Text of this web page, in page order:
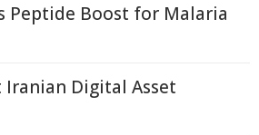
Peptide Boost for Malaria
Iranian Digital Asset